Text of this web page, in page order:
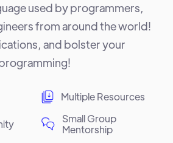
used by programmers,
from around the world!
and bolster your
Multiple Resources
Small Group
Mentorship